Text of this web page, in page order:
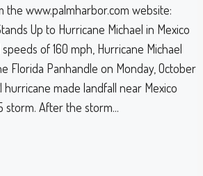
the www.palmharbor.com website:
Up to Hurricane Michael in Mexico
of 160 mph, Hurricane Michael
Florida Panhandle on Monday, October
hurricane made landfall near Mexico
storm. After the storm...